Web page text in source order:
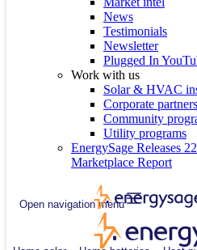
News
Testimonials
Newsletter
Plugged In
Work with us
Solar & HVAC
Corporate partners
Community
Utility programs
EnergySage Releases
Marketplace Report
Open navigation menu